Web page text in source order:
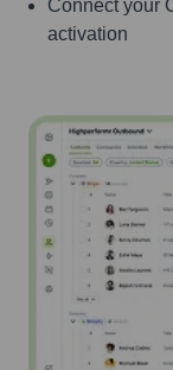
Connect your
activation